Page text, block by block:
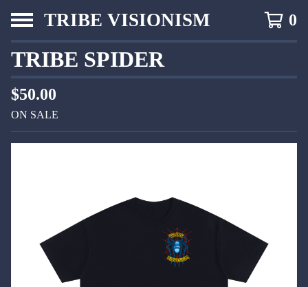
TRIBE VISIONISM 0
TRIBE SPIDER
$50.00
ON SALE